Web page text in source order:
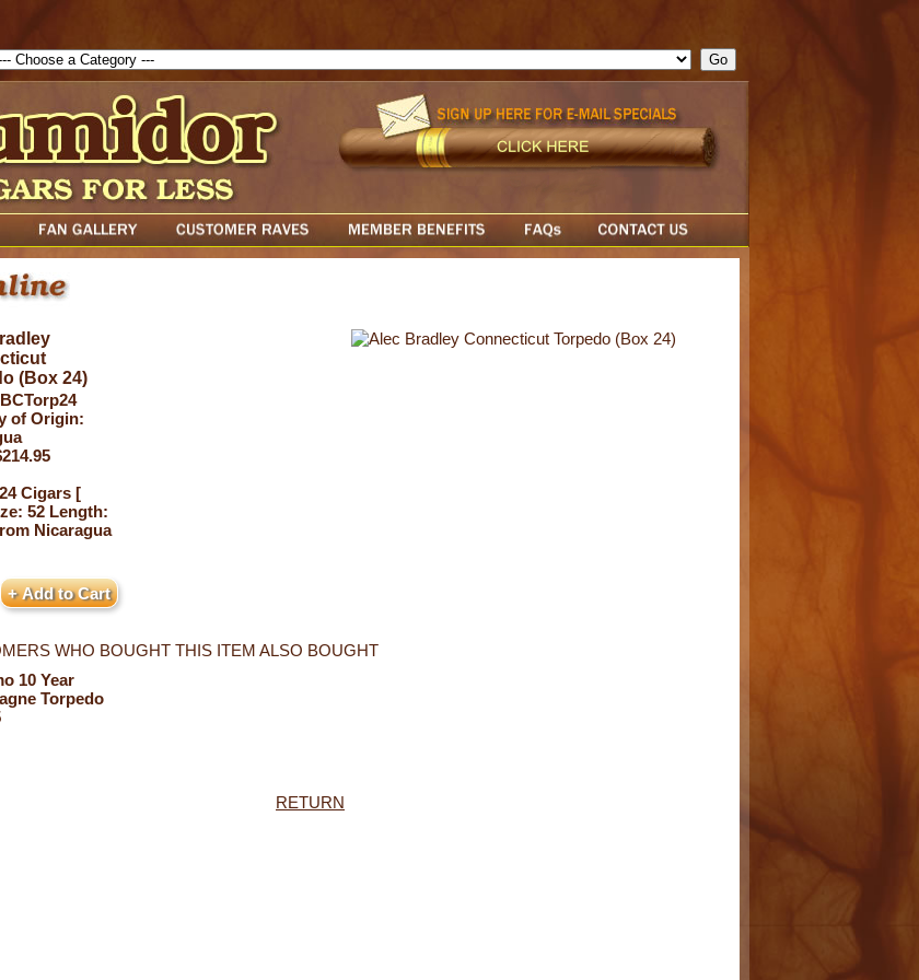
theForm ){ cfform_isvalid = true; cfform_error_message = ""; cfform_invalid_fields = new Object(); if ( cfform_isvalid
(Box 24)
of Origin:
Cigars [
52 Length:
Nicaragua
WHO BOUGHT THIS ITEM ALSO BOUGHT
10 Year
Torpedo
RETURN